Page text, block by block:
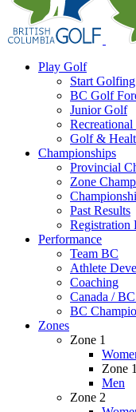
Play Golf
Start Golfing
BC Golf
Junior Golf
Golf &
Championships
Provincial
Zone
Past Results
Registration
Performance
Team BC
Athlete
Coaching
Canada /
BC
Zones
Zone 1
Zone 1
Men
Zone 2